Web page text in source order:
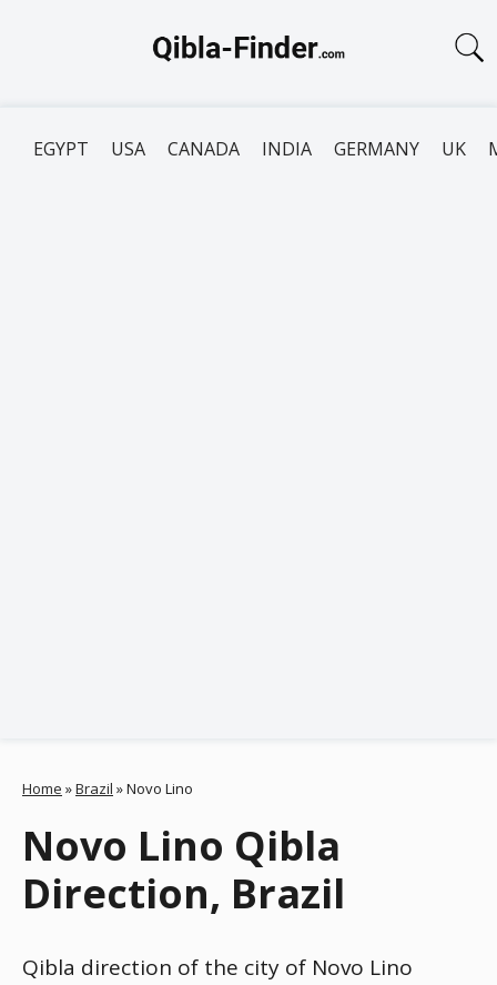
EGYPT USA CANADA INDIA GERMANY UK
Home »Brazil »Novo Lino
Novo Lino Qibla
Direction, Brazil
Qibla direction of the city of Novo Lino